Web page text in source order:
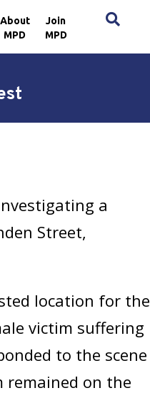
About
MPD
Join
MPD
a
Street,
location for the
victim suffering
to the scene
remained on the